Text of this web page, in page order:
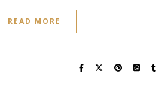
READ MORE